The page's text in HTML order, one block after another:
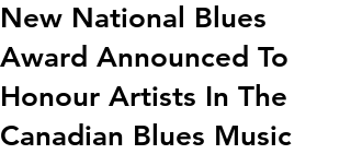
New National Blues
Award Announced To
Honour Artists In The
Canadian Blues Music